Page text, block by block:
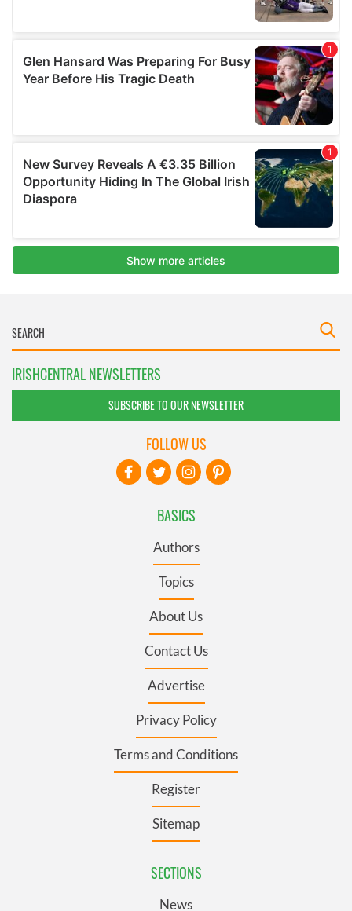
IRISHCENTRAL NEWSLETTERS
SUBSCRIBE TO OUR NEWSLETTER
BASICS
Authors
Topics
About Us
Contact Us
Advertise
Privacy Policy
Terms and Conditions
Register
Sitemap
SECTIONS
News
FOLLOW US